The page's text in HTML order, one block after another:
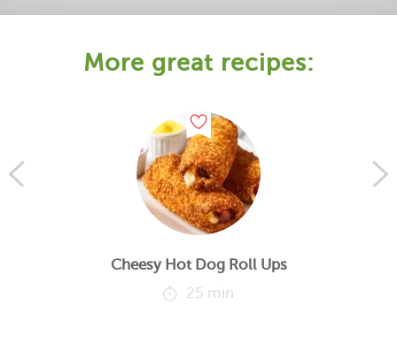
More great recipes:
Cheesy Hot Dog Roll Ups
25 min